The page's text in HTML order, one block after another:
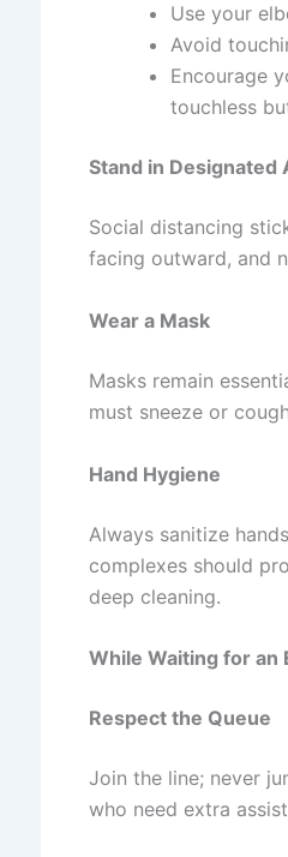
Use your
Avoid
Encourage
touchless
Stand in Designated
Social distancing
facing outward, and
Wear a Mask
Masks remain
must sneeze or
Hand Hygiene
Always sanitize
complexes should
deep cleaning.
While Waiting for an
Respect the Queue
Join the line; never
who need extra